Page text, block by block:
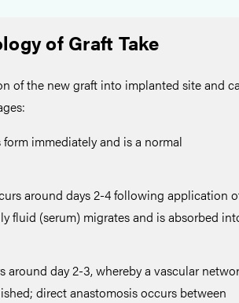
of Graft Take
of the new graft into implanted site and
immediately and is a normal
around days 2-4 following application
fluid (serum) migrates and is absorbed
around day 2-3, whereby a vascular
direct anastomosis occurs between